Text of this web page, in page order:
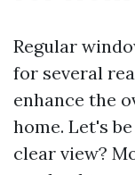
Regular
for several
enhance the
home. Let's
clear view?